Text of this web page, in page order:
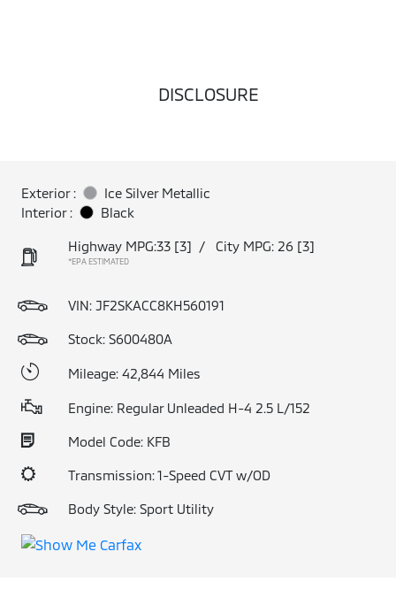
DISCLOSURE
Exterior :
Ice Silver Metallic
Interior :
Black
Highway MPG:33 [3] / City MPG: 26 [3]
*EPA ESTIMATED
VIN: JF2SKACC8KH560191
Stock: S600480A
Mileage: 42,844 Miles
Engine: Regular Unleaded H-4 2.5 L/152
Model Code: KFB
Transmission: 1-Speed CVT w/OD
Body Style: Sport Utility